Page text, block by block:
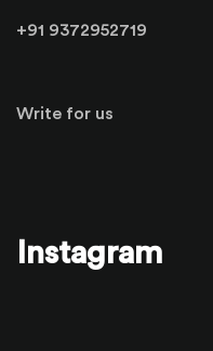
+91 9372952719
Write for us
Instagram